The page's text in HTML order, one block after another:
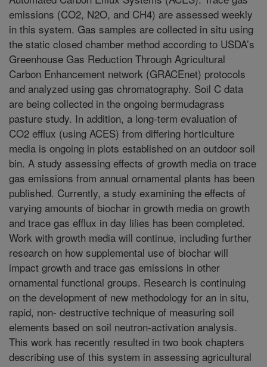
emissions (CO2, N2O, and CH4) are assessed weekly
in this system. Gas samples are collected in situ using
the static closed chamber method according to USDA’s
Greenhouse Gas Reduction Through Agricultural
Carbon Enhancement network (GRACEnet) protocols
and analyzed using gas chromatography. Soil C data
are being collected in the ongoing bermudagrass
pasture study. In addition, a long-term evaluation of
CO2 efflux (using ACES) from differing horticulture
media is ongoing in plots established on an outdoor soil
bin. A study assessing effects of growth media on trace
gas emissions from annual ornamental plants has been
published. Currently, a study examining the effects of
varying amounts of biochar in growth media on growth
and trace gas efflux in day lilies has been completed.
Work with growth media will continue, including further
research on how supplemental use of biochar will
impact growth and trace gas emissions in other
ornamental functional groups. Research is continuing
on the development of new methodology for an in situ,
rapid, non- destructive technique of measuring soil
elements based on soil neutron-activation analysis.
This work has recently resulted in two book chapters
describing use of this system in assessing agricultural